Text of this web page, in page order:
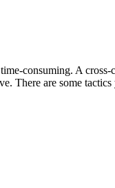
consuming. A
are some tactics